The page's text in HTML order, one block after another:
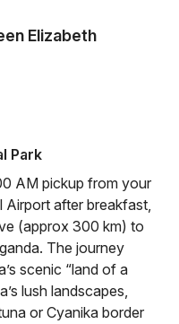
Elizabeth
Park
AM pickup from your
Airport after breakfast,
(approx 300 km) to
The journey
scenic “land of a
lush landscapes,
or Cyanika border